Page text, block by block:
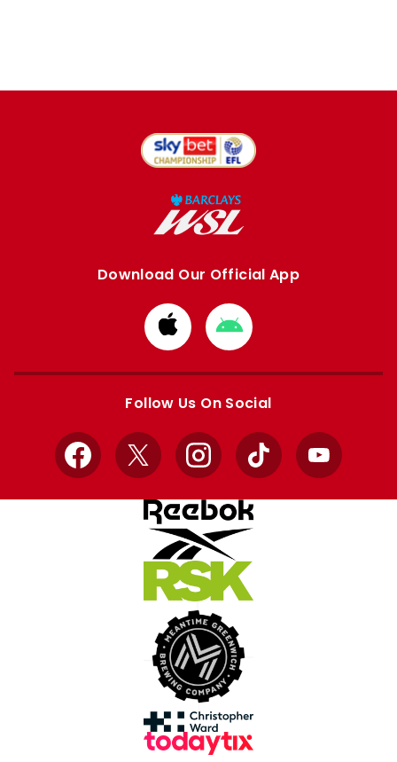
Download Our Official App
Download
from
Apple
Download
from
Google
Follow Us On Social
Facebook
X InstagramTikTok YouTube